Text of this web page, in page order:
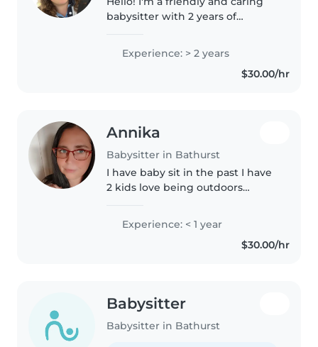
babysitter with 2 years of
toddlers, preschoolers, and
school-aged children. I'm
comfortable with pets, cooking,
Experience: > 2 years
$30.00/hr
Annika
Babysitter in Bathurst
I have baby sit in the past I have
2 kids love being outdoors
Experience: < 1 year
$30.00/hr
Babysitter
Babysitter in Bathurst